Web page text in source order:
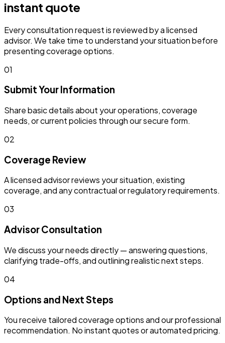
instant quote
Every consultation request is reviewed by a licensed
advisor. We take time to understand your situation before
presenting coverage options.
01
Submit Your Information
Share basic details about your operations, coverage
needs, or current policies through our secure form.
02
Coverage Review
A licensed advisor reviews your situation, existing
coverage, and any contractual or regulatory requirements.
03
Advisor Consultation
We discuss your needs directly — answering questions,
clarifying trade-offs, and outlining realistic next steps.
04
Options and Next Steps
You receive tailored coverage options and our professional
recommendation. No instant quotes or automated pricing.